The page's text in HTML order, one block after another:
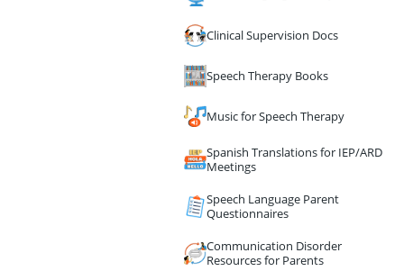
Clinical Supervision Docs
Speech Therapy Books
Music for Speech Therapy
Spanish Translations for IEP/ARD
Meetings
Speech Language Parent
Questionnaires
Communication Disorder
Resources for Parents